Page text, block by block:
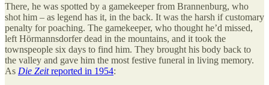
There, he was spotted by a gamekeeper from Brannenburg, who
shot him – as legend has it, in the back. It was the harsh if customary
penalty for poaching. The gamekeeper, who thought he’d missed,
left Hörmannsdorfer dead in the mountains, and it took the
townspeople six days to find him. They brought his body back to
the valley and gave him the most festive funeral in living memory.
As Die Zeitreported in 1954: